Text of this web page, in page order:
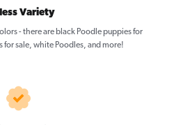
Variety
- there are black Poodle puppies for
for sale, white Poodles, and more!